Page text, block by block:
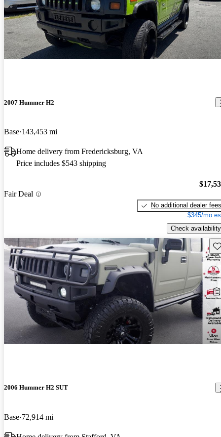
2007 Hummer H2
Base 143,453 mi
Home delivery from Fredericksburg, VA
Price includes $543 shipping
Fair Deal
No additional dealer fees
$345/mo
Check availability
2006 Hummer H2 SUT
Base 72,914 mi